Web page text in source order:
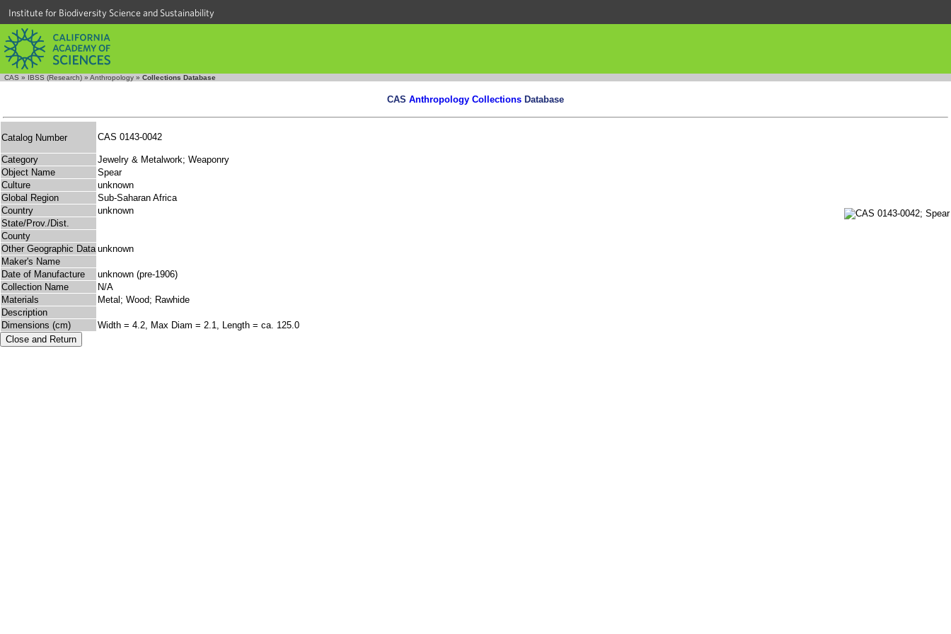
Institute for Biodiversity Science and Sustainability
CAS » IBSS (Research) » Anthropology » Collections Database
CAS Anthropology Collections Database
Catalog Number CAS 0143-0042
Category
Jewelry & Metalwork; Weaponry
Object Name
Spear
Culture
unknown
Global Region
Sub-Saharan Africa
Country
unknown
State/Prov./Dist.
County
Other Geographic Data unknown
Maker's Name
Date of Manufacture
unknown (pre-1906)
Collection Name
N/A
Materials
Metal; Wood; Rawhide
Description
Dimensions (cm)
Width = 4.2, Max Diam = 2.1, Length = ca. 125.0